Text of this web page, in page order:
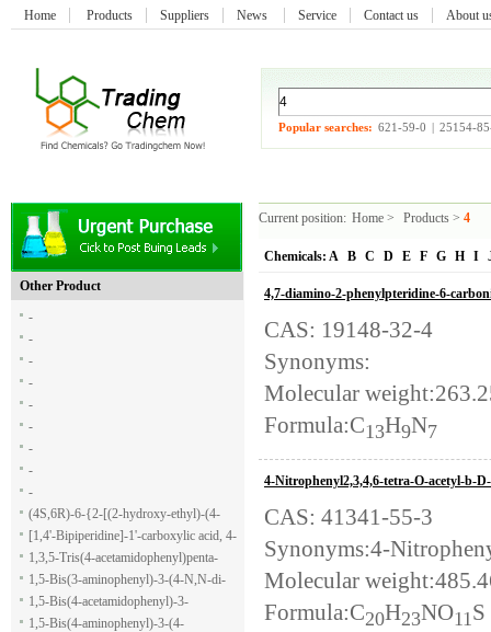
Home Products Suppliers News Service Contact us About
Popular searches: 621-59-0 | 25154-
Other Product
-
-
-
-
-
-
-
-
-
(4S,6R)-6-{2-[(2-hydroxy-ethyl)-(4-
methoxy-benzenesulfonyl)-amino]-
ethoxy}-4-isopropyl-5,6-dihydro-4H-
pyran-2-carboxylic acid allyl ester
[1,4'-Bipiperidine]-1'-carboxylic acid, 4-
(1H-indol-7-yl)-, ethyl ester
1,3,5-Tris(4-acetamidophenyl)penta-
1,5-dione
1,5-Bis(3-aminophenyl)-3-(4-N,N-di-
methylaminophenyl)penta-1,5-dione
1,5-Bis(4-acetamidophenyl)-3-
phenylpenta-1,5-dione
1,5-Bis(4-aminophenyl)-3-(4-
Current position: Home > Products > 4
Chemicals: A B C D E F G H I
4,7-diamino-2-phenylpteridine-6-
CAS: 19148-32-4
Synonyms:
Molecular
Formula:C13H9N7
4-Nitrophenyl2,3,4,6-tetra-O-acetyl-b-
CAS: 41341-55-3
Synonyms:4-
Molecular
Formula:C20H23NO11S